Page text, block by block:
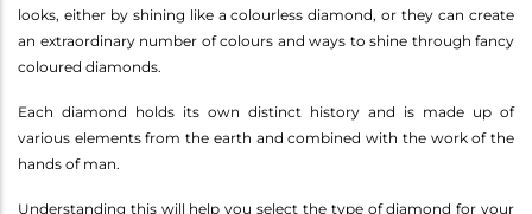
looks, either by shining like a colourless diamond, or they can create
an extraordinary number of colours and ways to shine through fancy
coloured diamonds.
Each diamond holds its own distinct history and is made up of
various elements from the earth and combined with the work of the
hands of man.
Understanding this will help you select the type of diamond for your